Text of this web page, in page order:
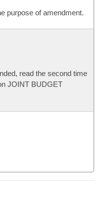
purpose of amendment.
read the second time
JOINT BUDGET